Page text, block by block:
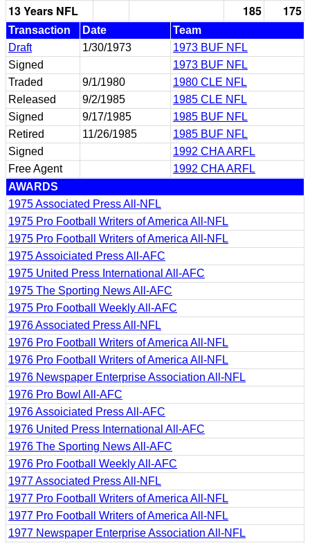
13 Years NFL 185 175
Transaction Date
Team
Draft
1/30/1973
1973 BUF NFL
Signed
1973 BUF NFL
Traded
9/1/1980
1980 CLE NFL
Released
9/2/1985
1985 CLE NFL
Signed
9/17/1985
1985 BUF NFL
Retired
11/26/1985
1985 BUF NFL
Signed
1992 CHA ARFL
Free Agent
1992 CHA ARFL
AWARDS
1975 Associated Press All-NFL
1975 Pro Football Writers of America All-NFL
1975 Pro Football Writers of America All-NFL
1975 Assoiciated Press All-AFC
1975 United Press International All-AFC
1975 The Sporting News All-AFC
1975 Pro Football Weekly All-AFC
1976 Associated Press All-NFL
1976 Pro Football Writers of America All-NFL
1976 Pro Football Writers of America All-NFL
1976 Newspaper Enterprise Association All-NFL
1976 Pro Bowl All-AFC
1976 Assoiciated Press All-AFC
1976 United Press International All-AFC
1976 The Sporting News All-AFC
1976 Pro Football Weekly All-AFC
1977 Associated Press All-NFL
1977 Pro Football Writers of America All-NFL
1977 Pro Football Writers of America All-NFL
1977 Newspaper Enterprise Association All-NFL